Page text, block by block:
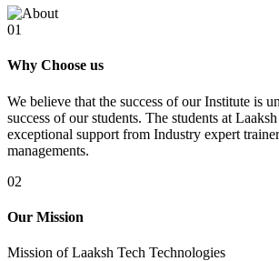
01
Why Choose us
We believe that the success of our Institute is
success of our students. The students at
exceptional support from Industry expert
managements.
02
Our Mission
Mission of Laaksh Tech Technologies